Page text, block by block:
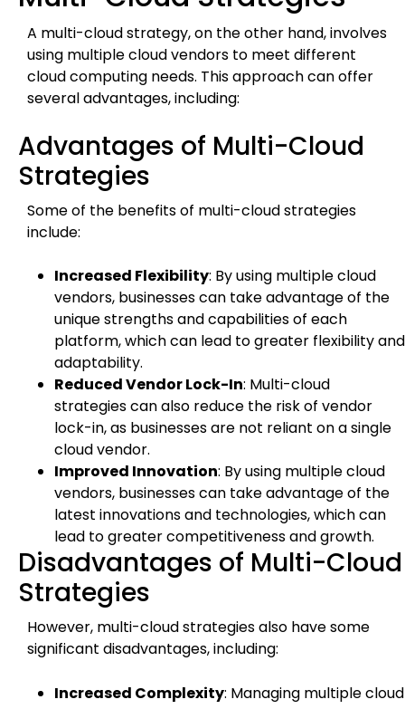
A multi-cloud strategy, on the other hand, involves
using multiple cloud vendors to meet different
cloud computing needs. This approach can offer
several advantages, including:
Advantages of Multi-Cloud
Strategies
Some of the benefits of multi-cloud strategies
include:
Increased Flexibility: By using multiple cloud
vendors, businesses can take advantage of the
unique strengths and capabilities of each
platform, which can lead to greater flexibility and
adaptability.
Reduced Vendor Lock-In: Multi-cloud
strategies can also reduce the risk of vendor
lock-in, as businesses are not reliant on a single
cloud vendor.
Improved Innovation: By using multiple cloud
vendors, businesses can take advantage of the
latest innovations and technologies, which can
lead to greater competitiveness and growth.
Disadvantages of Multi-Cloud
Strategies
However, multi-cloud strategies also have some
significant disadvantages, including:
Increased Complexity: Managing multiple cloud